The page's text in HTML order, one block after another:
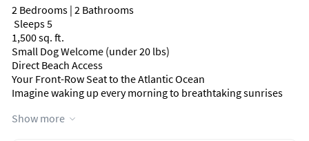
2 Bedrooms | 2 Bathrooms
‍‍‍ Sleeps 5
1,500 sq. ft.
Small Dog Welcome (under 20 lbs)
Direct Beach Access
Your Front-Row Seat to the Atlantic Ocean
Imagine waking up every morning to breathtaking sunrises
This beautifully renovated luxury condo is located directly on
Show more